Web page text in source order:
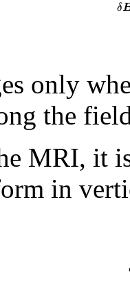
δ
only
the
MRI, it
in